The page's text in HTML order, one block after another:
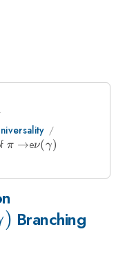
\pi\rightarrow
π →e\nu
ν(γ)
) Branching